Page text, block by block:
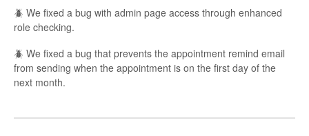
🪲 We fixed a bug with admin page access through enhanced
role checking.
🪲 We fixed a bug that prevents the appointment remind email
from sending when the appointment is on the first day of the
next month.